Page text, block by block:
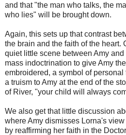
and that "the man who talks, the
who lies" will be brought down.
Again, this sets up that contrast
the brain and the faith of the heart.
quiet little scene between Amy
mass indoctrination to give Amy
embroidered, a symbol of personal
a truism to Amy at the end of the
of River, "your child will always
We also get that little discussion
where Amy dismisses Lorna's
by reaffirming her faith in the